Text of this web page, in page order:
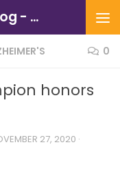
Alzheimers and Dementia Blog - Alzheimers Association of Northern California and Northern Nevada
0
honors
27, 2020 ·